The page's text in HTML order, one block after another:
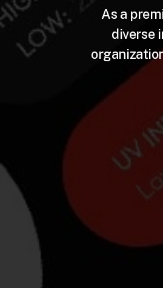
As a
diverse